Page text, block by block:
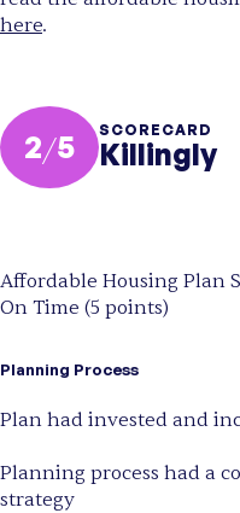
here.
2/5 SCORECARD
Killingly
Affordable Housing Plan
On Time (5 points)
Planning Process
Plan had invested and
Planning process had a
strategy